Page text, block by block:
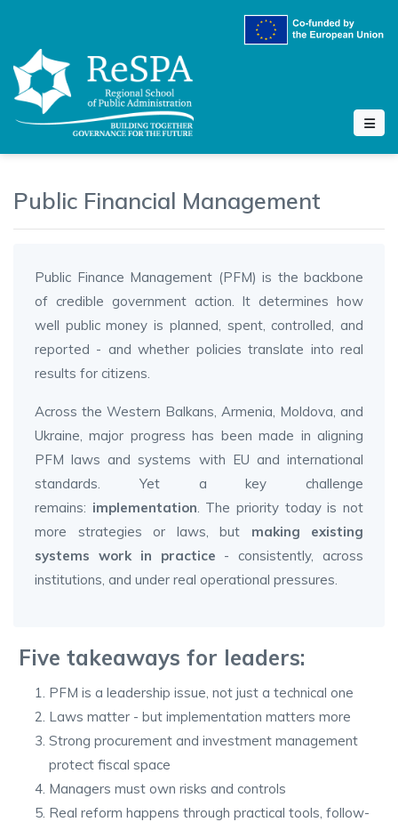
Public Financial Management
Public Finance Management (PFM) is the backbone
of credible government action. It determines how
well public money is planned, spent, controlled, and
reported - and whether policies translate into real
results for citizens.
Across the Western Balkans, Armenia, Moldova, and
Ukraine, major progress has been made in aligning
PFM laws and systems with EU and international
standards. Yet a key challenge
remains: implementation. The priority today is not
more strategies or laws, but making existing
systems work in practice - consistently, across
institutions, and under real operational pressures.
Five takeaways for leaders:
PFM is a leadership issue, not just a technical one
Laws matter - but implementation matters more
Strong procurement and investment management
protect fiscal space
Managers must own risks and controls
Real reform happens through practical tools, follow-